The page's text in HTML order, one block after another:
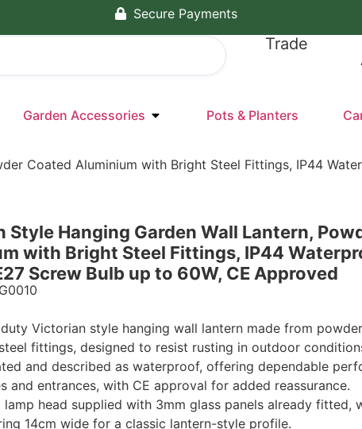
Secure Payments
Trade
Garden Accessories Pots & Planters
Coated Aluminium with Bright Steel Fittings, IP44
Style Hanging Garden Wall Lantern,
with Bright Steel Fittings, IP44
Screw Bulb up to 60W, CE Approved
Victorian style hanging wall lantern made from
fittings, designed to resist rusting in outdoor
and described as waterproof, offering dependable
and entrances, with CE approval for added reassurance.
lamp head supplied with 3mm glass panels already fitted,
14cm wide for a classic lantern-style profile.